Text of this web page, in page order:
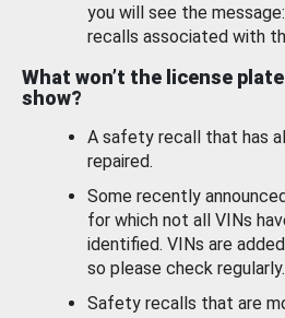
you will see the
recalls associated with
What won’t the license
show?
A safety recall that has
repaired.
Some recently
for which not all VINs
identified. VINs are
so please check regularly.
Safety recalls that are